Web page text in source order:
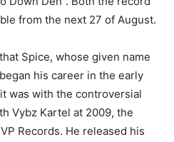
from the next 27 of August.
Spice, whose given name
his career in the early
was with the controversial
Vybz Kartel at 2009, the
Records. He released his